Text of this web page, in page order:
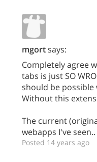
mgortsays:
Completely agree
tabs is just SO
should be
Without this
The current
webapps I've seen..
Posted 14 years ago